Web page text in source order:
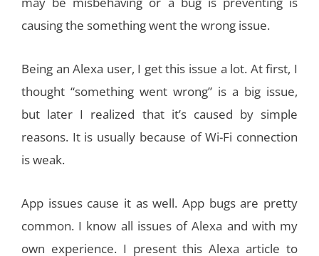
causing the something went the wrong issue.
Being an Alexa user, I get this issue a lot. At first, I
thought “something went wrong” is a big issue,
but later I realized that it’s caused by simple
reasons. It is usually because of Wi-Fi connection
is weak.
App issues cause it as well. App bugs are pretty
common. I know all issues of Alexa and with my
own experience. I present this Alexa article to